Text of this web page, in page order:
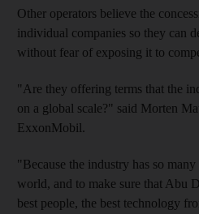
Other operators believe the
individual companies so they can
without fear of exposing it to
"Are they offering terms that the
on a global scale?" said Morten
ExxonMobil.
"Because the industry has so
world, and to make sure that Abu
best people, the best technology